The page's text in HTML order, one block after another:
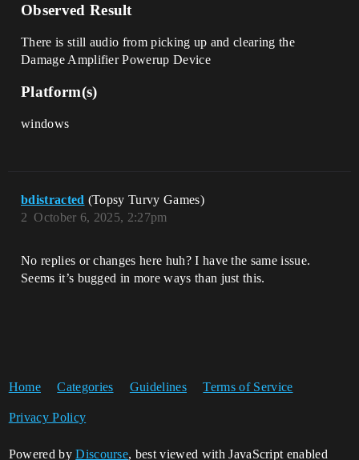
Observed Result
There is still audio from picking up and clearing the
Damage Amplifier Powerup Device
Platform(s)
windows
bdistracted (Topsy Turvy Games)
October 6, 2025, 2:27pm
2
No replies or changes here huh? I have the same issue.
Seems it’s bugged in more ways than just this.
Home Categories Guidelines Terms of Service
Privacy Policy
Powered byDiscourse, best viewed with JavaScript enabled